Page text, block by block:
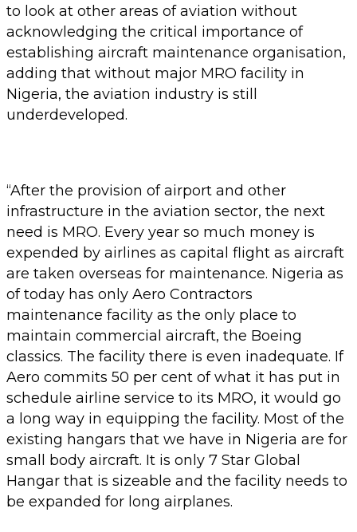
to look at other areas of aviation without
acknowledging the critical importance of
establishing aircraft maintenance organisation,
adding that without major MRO facility in
Nigeria, the aviation industry is still
underdeveloped.
“After the provision of airport and other
infrastructure in the aviation sector, the next
need is MRO. Every year so much money is
expended by airlines as capital flight as aircraft
are taken overseas for maintenance. Nigeria as
of today has only Aero Contractors
maintenance facility as the only place to
maintain commercial aircraft, the Boeing
classics. The facility there is even inadequate. If
Aero commits 50 per cent of what it has put in
schedule airline service to its MRO, it would go
a long way in equipping the facility. Most of the
existing hangars that we have in Nigeria are for
small body aircraft. It is only 7 Star Global
Hangar that is sizeable and the facility needs to
be expanded for long airplanes.